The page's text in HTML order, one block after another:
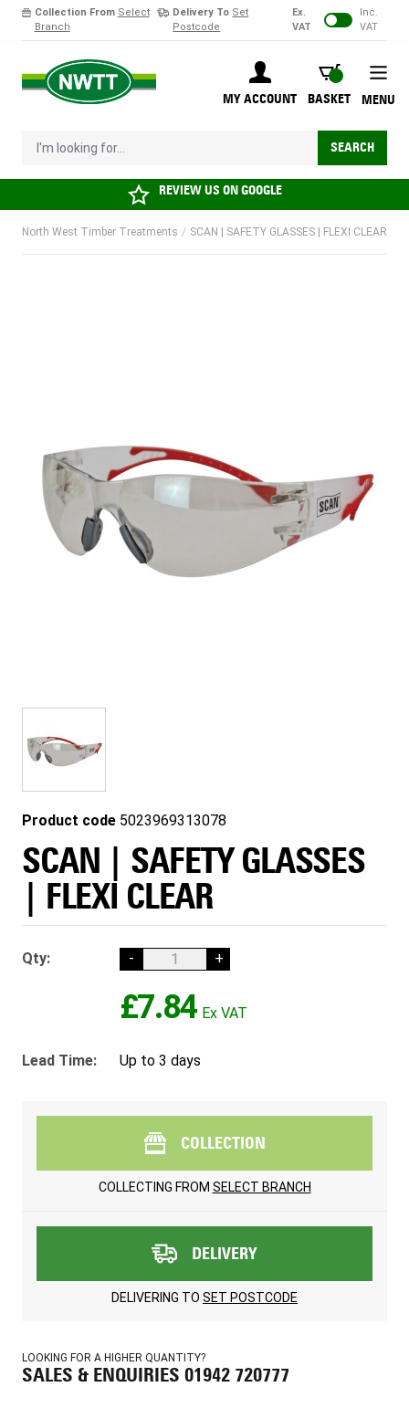
Collection From Select
Branch
Delivery To Set
Postcode
Ex.
VAT
Inc.
VAT
MY ACCOUNT
BASKET
BASKET
I'm looking for... SEARCH
MENU
REVIEW US ONGOOGLE
North West Timber Treatments / SCAN | SAFETY GLASSES | FLEXI CLEAR
Product code 5023969313078
SCAN | SAFETY GLASSES
| FLEXI CLEAR
Qty: - +
£7.84
Lead Time: Up to 3 days
COLLECTION
COLLECTING FROM SELECT BRANCH
DELIVERY
DELIVERING TO SET POSTCODE
LOOKING FOR A HIGHER QUANTITY?
SALES & ENQUIRIES 01942 720777